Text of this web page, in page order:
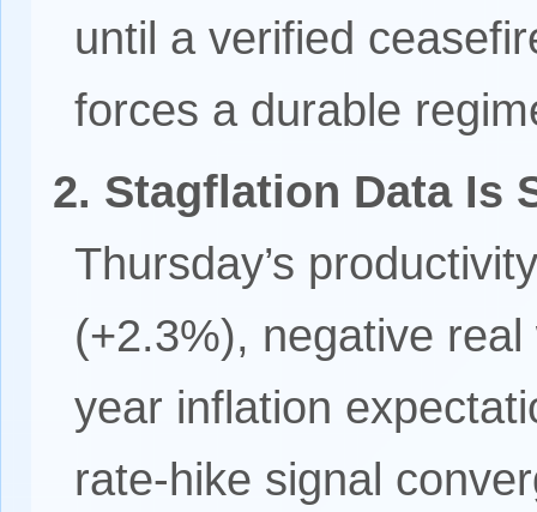
until a verified
forces a durable
2. Stagflation Data Is
Thursday’s
(+2.3%), negative
year inflation
rate-hike signal